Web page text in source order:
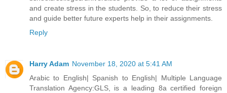
and create stress in the students. So, to reduce their stress
and guide better future experts help in their assignments.
Reply
Harry Adam November 18, 2020 at 5:41 AM
Arabic to English| Spanish to English| Multiple Language
Translation Agency:GLS, is a leading 8a certified foreign